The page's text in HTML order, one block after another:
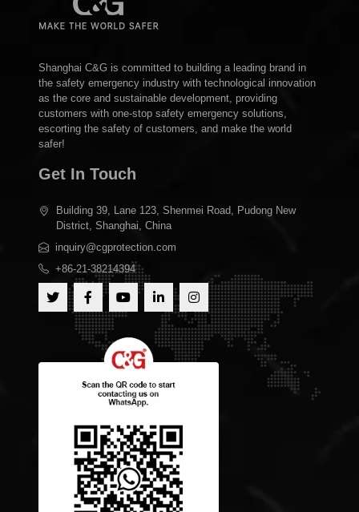
Shanghai C&G is committed to building a leading brand in
the safety emergency industry with technological innovation
as the core and sustainable development, providing
customers with one-stop safety emergency solutions,
escorting the safety of customers, and make the world
safer!
Get In Touch
Building 39, Lane 123, Shenmei Road, Pudong New
District, Shanghai, China
inquiry@cgprotection.com
+86-21-38214394